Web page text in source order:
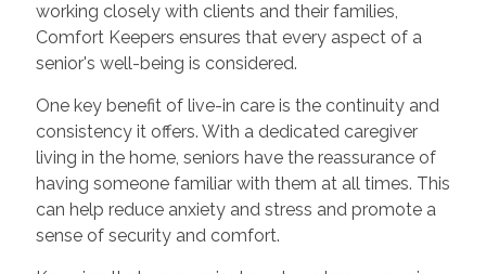
working closely with clients and their families,
Comfort Keepers ensures that every aspect of a
senior's well-being is considered.
One key benefit of live-in care is the continuity and
consistency it offers. With a dedicated caregiver
living in the home, seniors have the reassurance of
having someone familiar with them at all times. This
can help reduce anxiety and stress and promote a
sense of security and comfort.